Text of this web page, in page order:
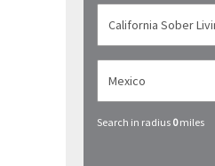
Search in radius 0miles